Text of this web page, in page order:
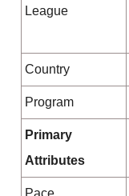
League
Country
Program
Primary
Attributes